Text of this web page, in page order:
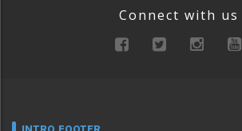
Connect with us